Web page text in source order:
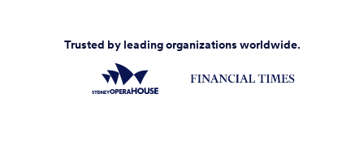
Trusted by leading organizations worldwide.